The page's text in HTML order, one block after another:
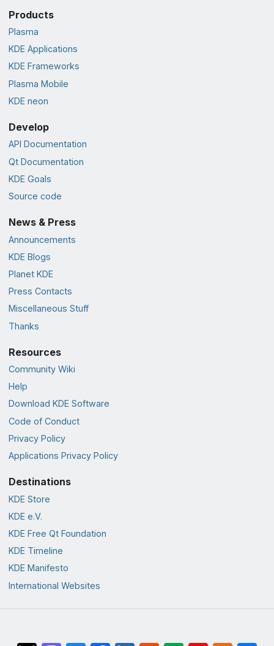
Products
Plasma
KDE Applications
KDE Frameworks
Plasma Mobile
KDE neon
Develop
API Documentation
Qt Documentation
KDE Goals
Source code
News & Press
Announcements
KDE Blogs
Planet KDE
Press Contacts
Miscellaneous Stuff
Thanks
Resources
Community Wiki
Help
Download KDE Software
Code of Conduct
Privacy Policy
Applications Privacy Policy
Destinations
KDE Store
KDE e.V.
KDE Free Qt Foundation
KDE Timeline
KDE Manifesto
International Websites